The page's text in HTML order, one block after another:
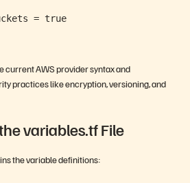
= true
current AWS provider syntax and
practices like encryption, versioning, and
variables.tf File
the variable definitions: